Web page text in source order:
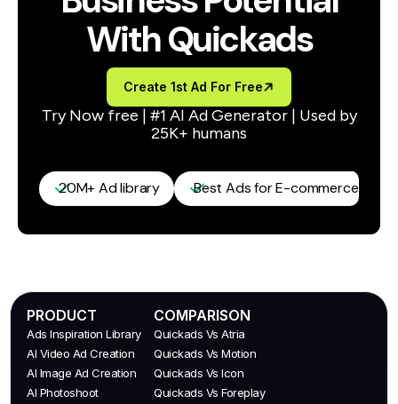
With Quickads
Create 1st Ad For Free
Try Now free | #1 AI Ad Generator | Used by
25K+ humans
20M+ Ad library Best Ads for E-commerce / D2C
PRODUCT
Ads Inspiration Library
AI Video Ad Creation
AI Image Ad Creation
AI Photoshoot
COMPARISON
Quickads Vs Atria
Quickads Vs Motion
Quickads Vs Icon
Quickads Vs Foreplay